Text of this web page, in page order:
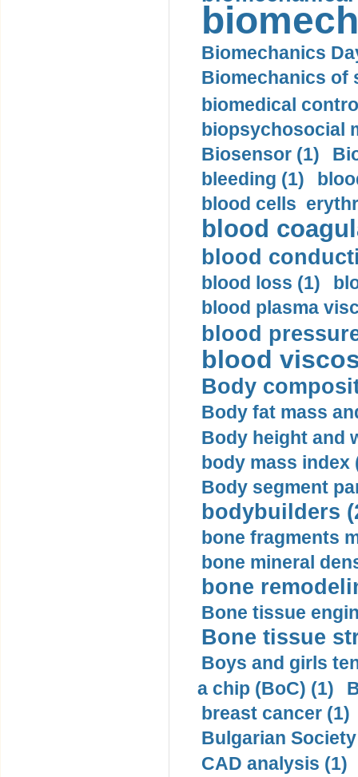
Biomechanics
Biomechanics of
biomedical
biopsychosocial
Biosensor (1)
bleeding (1)
blood cells
blood
blood
blood loss (1)
blood plasma
blood
blood
Body
Body fat mass
Body height and
body mass index
Body segment
bodybuilders
bone fragments
bone mineral
bone
Bone tissue
Bone tissue
Boys and girls
a chip (BoC) (1)
breast cancer (1)
Bulgarian
CAD analysis (1)